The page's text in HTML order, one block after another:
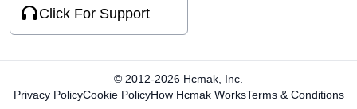
Click For Support
© 2012-2026 Hcmak, Inc.
Privacy PolicyCookie PolicyHow Hcmak WorksTerms & Conditions